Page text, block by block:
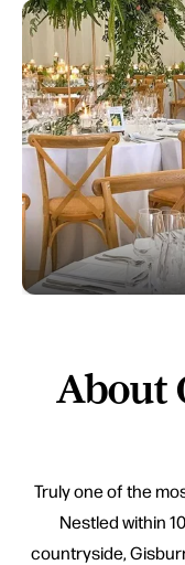
About
Truly one of the
Nestled within
countryside,